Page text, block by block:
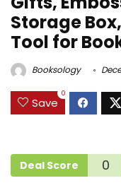
Storage
Tool for
Booksology
Save
0
Deal Score 0